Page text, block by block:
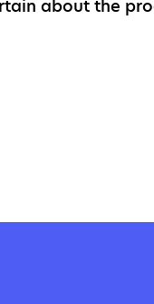
about the